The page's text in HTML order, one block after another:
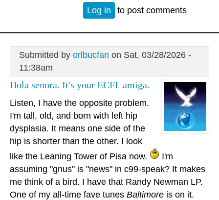
Log in to post comments
Submitted by orlbucfan on Sat, 03/28/2026 -
11:38am
Hola senora. It's your ECFL amiga.
Listen, I have the opposite problem.
I'm tall, old, and born with left hip
dysplasia. It means one side of the
hip is shorter than the other. I look
like the Leaning Tower of Pisa now.
I'm
assuming "gnus" is "news" in c99-speak? It makes
me think of a bird. I have that Randy Newman LP.
One of my all-time fave tunes Baltimore is on it.